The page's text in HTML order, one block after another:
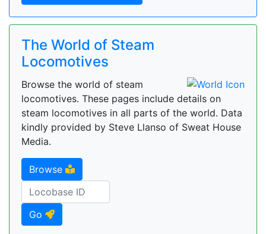
The World of Steam
Locomotives
Browse the world of steam
locomotives. These pages include details on
steam locomotives in all parts of the world. Data
kindly provided by Steve Llanso of Sweat House
Media.
Browse
Go